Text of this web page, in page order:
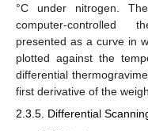
°C under nitrogen.
computer-controlled
presented as a curve in
plotted against the
differential
first derivative of the
2.3.5. Differential